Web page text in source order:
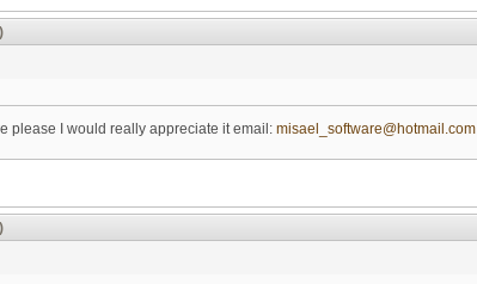
please I would really appreciate it email: misael_software@hotmail.com